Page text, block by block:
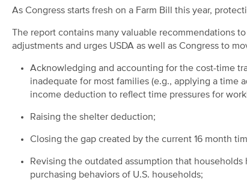
As Congress starts fresh on a Farm Bill this year,
The report contains many valuable recommendations
adjustments and urges USDA as well as Congress to
Acknowledging and accounting for the cost-time
inadequate for most families (e.g., applying a time
income deduction to reflect time pressures for
Raising the shelter deduction;
Closing the gap created by the current 16 month
Revising the outdated assumption that
purchasing behaviors of U.S. households;